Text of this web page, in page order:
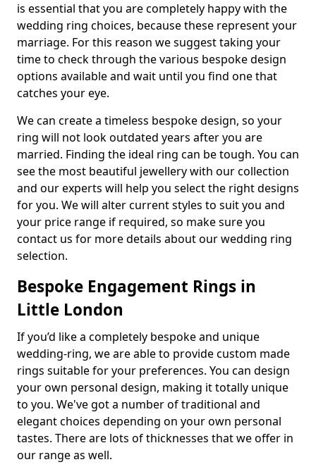
is essential that you are completely happy with the
wedding ring choices, because these represent your
marriage. For this reason we suggest taking your
time to check through the various bespoke design
options available and wait until you find one that
catches your eye.
We can create a timeless bespoke design, so your
ring will not look outdated years after you are
married. Finding the ideal ring can be tough. You can
see the most beautiful jewellery with our collection
and our experts will help you select the right designs
for you. We will alter current styles to suit you and
your price range if required, so make sure you
contact us for more details about our wedding ring
selection.
Bespoke Engagement Rings in
Little London
If you’d like a completely bespoke and unique
wedding-ring, we are able to provide custom made
rings suitable for your preferences. You can design
your own personal design, making it totally unique
to you. We've got a number of traditional and
elegant choices depending on your own personal
tastes. There are lots of thicknesses that we offer in
our range as well.